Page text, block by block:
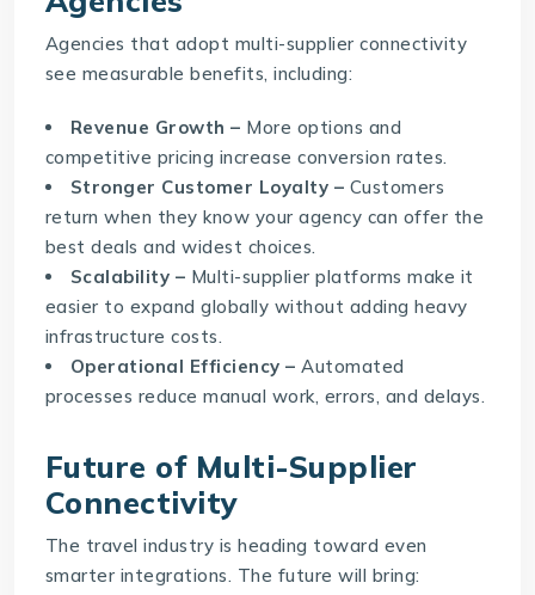
Agencies that adopt multi-supplier connectivity
see measurable benefits, including:
Revenue Growth – More options and
competitive pricing increase conversion rates.
Stronger Customer Loyalty – Customers
return when they know your agency can offer the
best deals and widest choices.
Scalability – Multi-supplier platforms make it
easier to expand globally without adding heavy
infrastructure costs.
Operational Efficiency – Automated
processes reduce manual work, errors, and delays.
Future of Multi-Supplier
Connectivity
The travel industry is heading toward even
smarter integrations. The future will bring: